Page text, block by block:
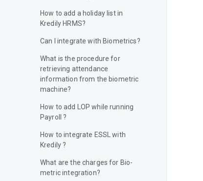
How to add a holiday list in
Kredily HRMS?
Can I integrate with Biometrics?
What is the procedure for
retrieving attendance
information from the biometric
machine?
How to add LOP while running
Payroll ?
How to integrate ESSL with
Kredily ?
What are the charges for Bio-
metric integration?